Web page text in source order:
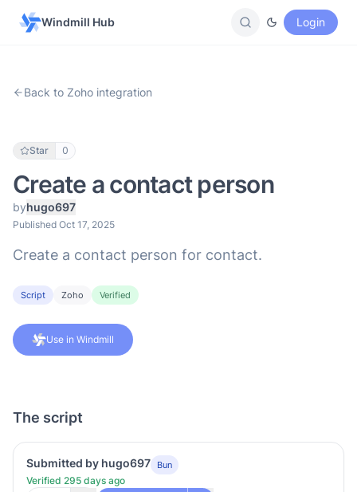
Windmill Hub Login
Back to Zoho integration
Star 0
Create a contact person
byhugo697
Published Oct 17, 2025
Create a contact person for contact.
Script Zoho Verified
Use in Windmill
The script
Submitted by hugo697 Bun
Verified 295 days ago